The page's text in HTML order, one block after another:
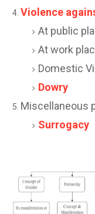
Violence
At public
At work
Domestic
Dowry
Miscellaneous
Surrogacy